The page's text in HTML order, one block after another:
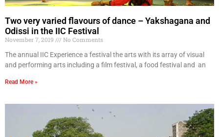
Two very varied flavours of dance – Yakshagana and
Odissi in the IIC Festival
November 7, 2019
No Comments
The annual IIC Experience a festival the arts with its array of visual
and performing arts including a film festival, a food festival and an
Read More »